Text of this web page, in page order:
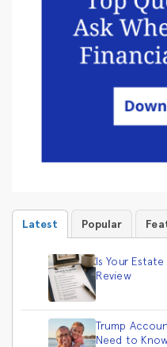
Latest Popular
Is Your
Review
Trump
Need to